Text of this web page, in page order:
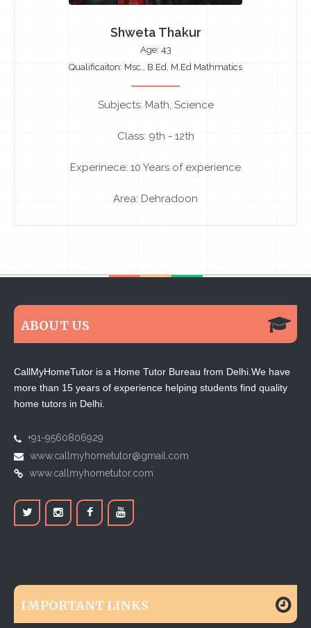
Shweta Thakur
Age: 43
Qualificaiton: Msc., B.Ed, M.Ed Mathmatics
Subjects: Math, Science
Class: 9th - 12th
Experinece: 10 Years of experience
Area: Dehradoon
ABOUT US
CallMyHomeTutor is a Home Tutor Bureau from Delhi.We have
more than 15 years of experience helping students find quality
home tutors in Delhi.
+91-9560806929
www.callmyhometutor@gmail.com
www.callmyhometutor.com
IMPORTANT LINKS